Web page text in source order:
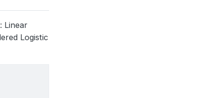
: Linear
Logistic